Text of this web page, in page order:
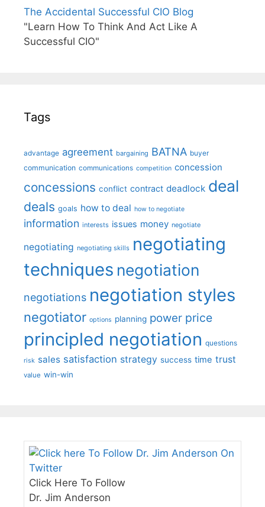
The Accidental Successful CIO Blog
"Learn How To Think And Act Like A
Successful CIO"
Tags
advantage agreement bargaining BATNA buyer
communication communications competition concession
concessions conflict contract deadlock deal
deals goals how to deal how to negotiate
information interests issues money negotiate
negotiating negotiating skills negotiating
techniques negotiation
negotiations negotiation styles
negotiator options planning power price
principled negotiation questions
risk sales satisfaction strategy success time trust
value win-win
Click Here To Follow
Dr. Jim Anderson